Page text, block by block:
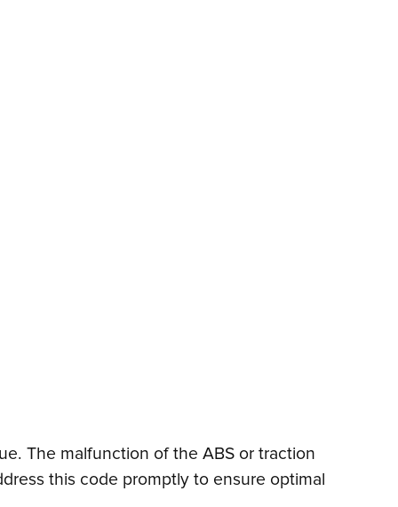
The malfunction of the ABS or traction
this code promptly to ensure optimal